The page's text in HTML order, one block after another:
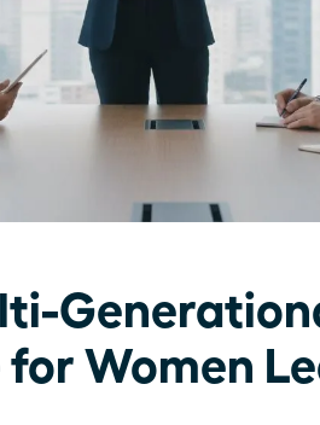
Women